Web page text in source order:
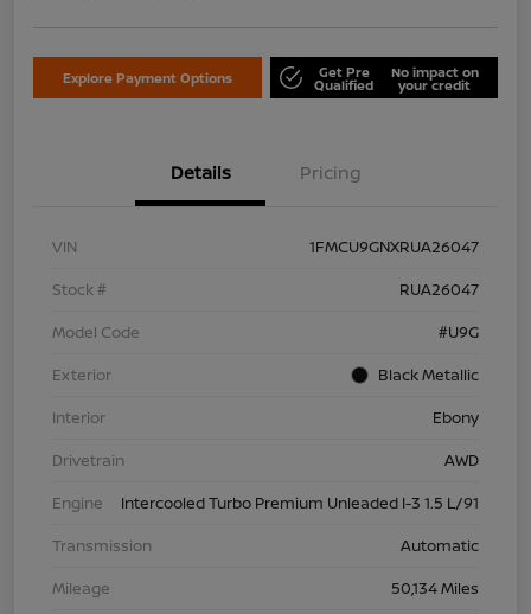
Explore Payment Options Get Pre
Qualified
No impact on
your credit
Details Pricing
VIN
1FMCU9GNXRUA26047
Stock #
RUA26047
Model Code
#U9G
Exterior
Black Metallic
Interior
Ebony
Drivetrain
AWD
Engine
Intercooled Turbo Premium Unleaded I-3 1.5 L/91
Transmission
Automatic
Mileage
50,134 Miles